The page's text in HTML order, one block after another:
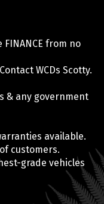
from no
WCDs Scotty.
& any government
available.
customers.
grade vehicles